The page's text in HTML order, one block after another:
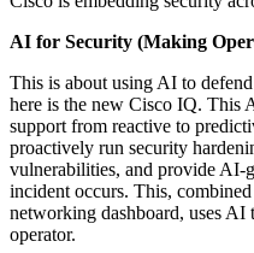
AI for Security (Making
This is about using AI to
here is the new Cisco IQ. This
support from reactive to
proactively run security
vulnerabilities, and provide AI-
incident occurs. This,
networking dashboard, uses AI
operator.